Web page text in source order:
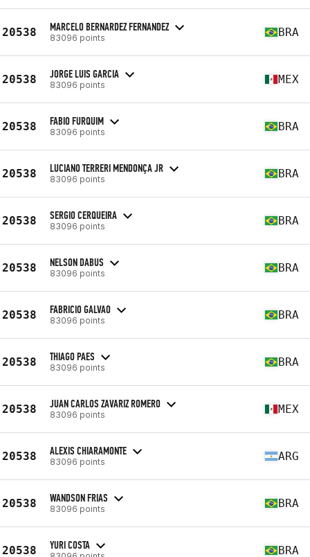
20538 MARCELO BERNARDEZ FERNANDEZ
83096 points BRA
20538 JORGE LUIS GARCIA
83096 points MEX
20538 FABIO FURQUIM
83096 points BRA
20538 LUCIANO TERRERI MENDONÇA JR
83096 points BRA
20538 SERGIO CERQUEIRA
83096 points BRA
20538 NELSON DABUS
83096 points BRA
20538 FABRICIO GALVAO
83096 points BRA
20538 THIAGO PAES
83096 points BRA
20538 JUAN CARLOS ZAVARIZ ROMERO
83096 points MEX
20538 ALEXIS CHIARAMONTE
83096 points ARG
20538 WANDSON FRIAS
83096 points BRA
20538 YURI COSTA BRA